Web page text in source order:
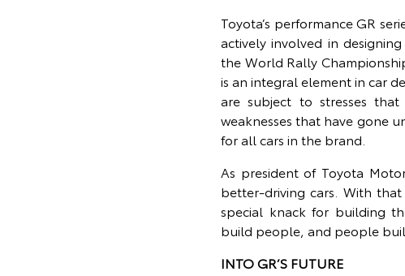
Toyota’s performance GR
actively involved in
the World Rally
is an integral element in car
are subject to stresses
weaknesses that have gone
for all cars in the brand.
As president of Toyota
better-driving cars. With
special knack for building
build people, and people
INTO GR’S FUTURE